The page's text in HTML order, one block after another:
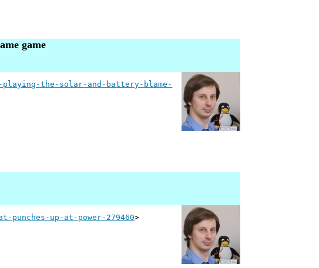
game
the-solar-and-battery-blame-
up-at-power-279460>